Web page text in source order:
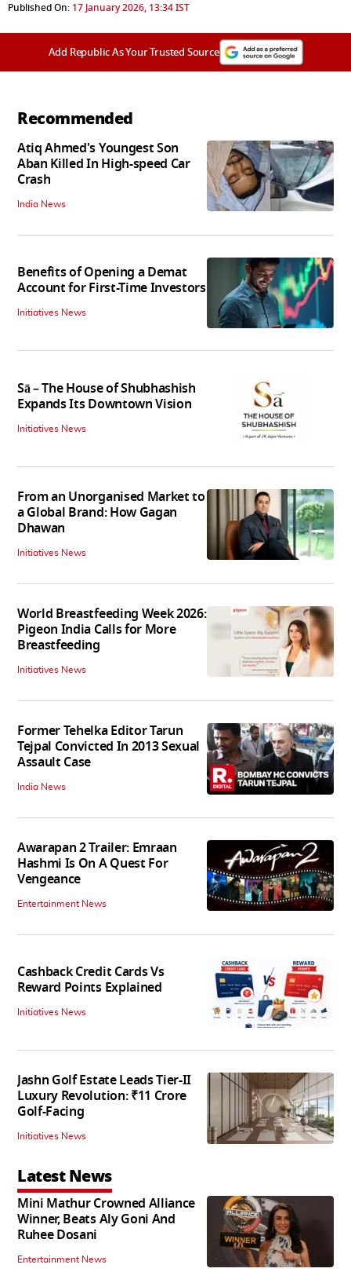
Published On: 17 January 2026, 13:34 IST
Add Republic As Your Trusted Source
Recommended
Atiq Ahmed's Youngest Son
Aban Killed In High-speed Car
Crash
India News
Benefits of Opening a Demat
Account for First-Time Investors
Initiatives News
Sā – The House of Shubhashish
Expands Its Downtown Vision
Initiatives News
From an Unorganised Market to
a Global Brand: How Gagan
Dhawan
Initiatives News
World Breastfeeding Week 2026:
Pigeon India Calls for More
Breastfeeding
Initiatives News
Former Tehelka Editor Tarun
Tejpal Convicted In 2013 Sexual
Assault Case
India News
Awarapan 2 Trailer: Emraan
Hashmi Is On A Quest For
Vengeance
Entertainment News
Cashback Credit Cards Vs
Reward Points Explained
Initiatives News
Jashn Golf Estate Leads Tier-II
Luxury Revolution: ₹11 Crore
Golf-Facing
Initiatives News
Latest News
Mini Mathur Crowned Alliance
Winner, Beats Aly Goni And
Ruhee Dosani
Entertainment News